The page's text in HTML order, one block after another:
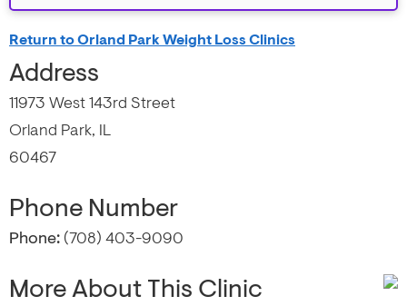
Return to Orland Park Weight Loss Clinics
Address
11973 West 143rd Street
Orland Park, IL
60467
Phone Number
Phone: (708) 403-9090
More About This Clinic